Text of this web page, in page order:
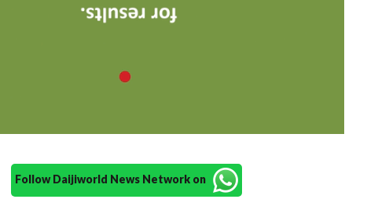
Follow Daijiworld News Network on